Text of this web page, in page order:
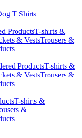
T-Shirts
ProductsT-shirts &
& VestsTrousers &
ProductsT-shirts &
& VestsTrousers &
T-shirts &
&